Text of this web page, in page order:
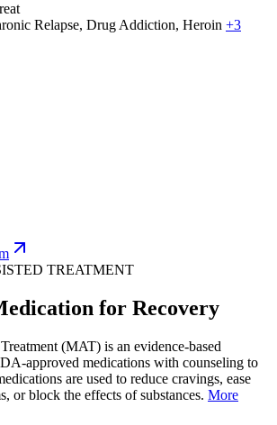
Relapse, Drug Addiction, Heroin +3
TREATMENT
for Recovery
(MAT) is an evidence-based
approved medications with counseling to
are used to reduce cravings, ease
or block the effects of substances. More